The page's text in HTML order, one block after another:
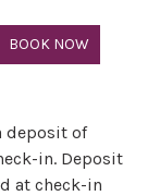
BOOK NOW
deposit of
in. Deposit
at check-in